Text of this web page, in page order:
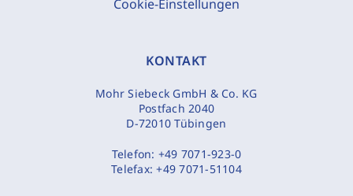
Cookie-Einstellungen
KONTAKT
Mohr Siebeck GmbH & Co. KG
Postfach 2040
D-72010 Tübingen
Telefon: +49 7071-923-0
Telefax:+49 7071-51104